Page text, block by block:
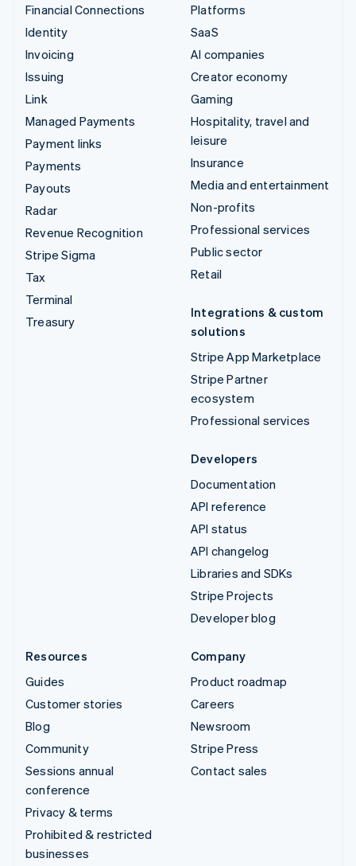
Financial Connections
Identity
Invoicing
Issuing
Link
Managed Payments
Payment links
Payments
Payouts
Radar
Revenue Recognition
Stripe Sigma
Tax
Terminal
Treasury
Platforms
SaaS
AI companies
Creator economy
Gaming
Hospitality, travel and
leisure
Insurance
Media and entertainment
Non-profits
Professional services
Public sector
Retail
Integrations & custom
solutions
Stripe App Marketplace
Stripe Partner
ecosystem
Professional services
Developers
Documentation
API reference
API status
API changelog
Libraries and SDKs
Stripe Projects
Developer blog
Resources
Guides
Customer stories
Blog
Community
Sessions annual
conference
Privacy & terms
Prohibited & restricted
businesses
Company
Product roadmap
Careers
Newsroom
Stripe Press
Contact sales